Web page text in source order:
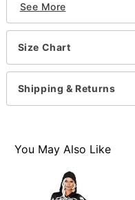
Long sleeves
Zipper closure
Material: Polyester,
Imported
Note: Shoes and wig
See More
Size Chart
Shipping & Returns
You May Also Like